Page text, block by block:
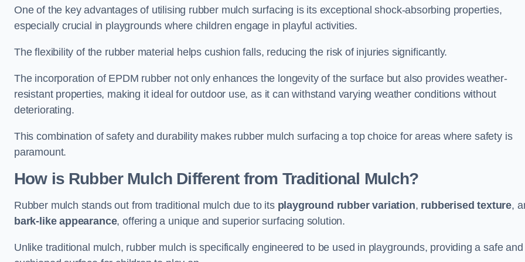
One of the key advantages of utilising rubber mulch surfacing is its exceptional shock-absorbing properties,
especially crucial in playgrounds where children engage in playful activities.
The flexibility of the rubber material helps cushion falls, reducing the risk of injuries significantly.
The incorporation of EPDM rubber not only enhances the longevity of the surface but also provides weather-
resistant properties, making it ideal for outdoor use, as it can withstand varying weather conditions without
deteriorating.
This combination of safety and durability makes rubber mulch surfacing a top choice for areas where safety is
paramount.
How is Rubber Mulch Different from Traditional Mulch?
Rubber mulch stands out from traditional mulch due to its playground rubber variation, rubberised texture,
bark-like appearance, offering a unique and superior surfacing solution.
Unlike traditional mulch, rubber mulch is specifically engineered to be used in playgrounds, providing a safe and